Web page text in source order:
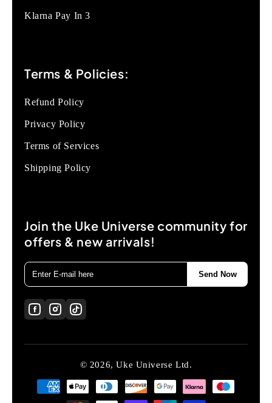
Klarna Pay In 3
Terms & Policies:
Refund Policy
Privacy Policy
Terms of Services
Shipping Policy
Join the Uke Universe community for
offers & new arrivals!
Send Now
© 2026, Uke Universe Ltd.